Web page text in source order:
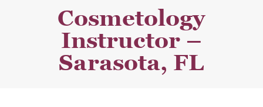
Cosmetology
Instructor –
Sarasota, FL